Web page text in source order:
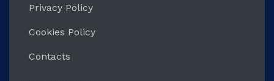
Privacy Policy
Cookies Policy
Contacts